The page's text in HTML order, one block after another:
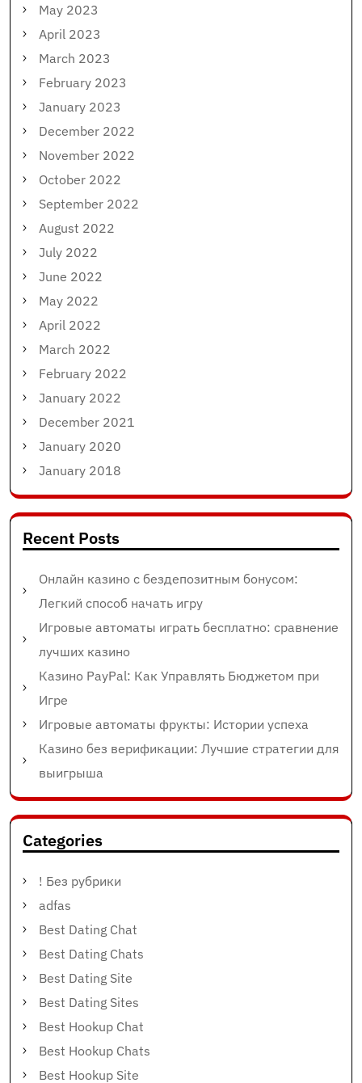
May 2023
April 2023
March 2023
February 2023
January 2023
December 2022
November 2022
October 2022
September 2022
August 2022
July 2022
June 2022
May 2022
April 2022
March 2022
February 2022
January 2022
December 2021
January 2020
January 2018
Recent Posts
Онлайн казино с бездепозитным бонусом:
Легкий способ начать игру
Игровые автоматы играть бесплатно: сравнение
лучших казино
Казино PayPal: Как Управлять Бюджетом при
Игре
Игровые автоматы фрукты: Истории успеха
Казино без верификации: Лучшие стратегии для
выигрыша
Categories
! Без рубрики
adfas
Best Dating Chat
Best Dating Chats
Best Dating Site
Best Dating Sites
Best Hookup Chat
Best Hookup Chats
Best Hookup Site